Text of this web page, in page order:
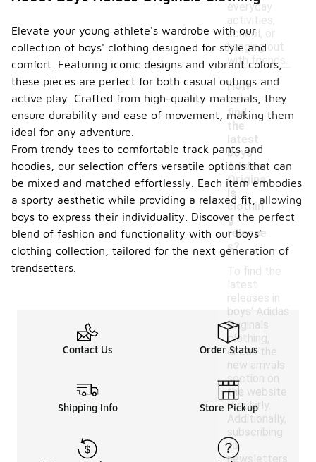
everyday
activities,
school, or
hanging out
with friends.
How
can I
find
the
latest
boys'
Adidas
Origina
ls
clothin
g
release
s?
-
To find the
latest
releases in
boys' Adidas
Originals
clothing,
check the
new arrivals
section on
the website
regularly.
Additionally,
subscribing
to
newsletters
Elevate your young athlete's wardrobe with our
collection of boys' clothing designed for style and
comfort. Featuring iconic designs and vibrant colors,
these pieces are perfect for both casual outings and
active play. Crafted from high-quality materials, they
ensure durability and ease of movement, making them
ideal for any adventure.
From trendy tees to comfortable track pants and
hoodies, our selection offers versatile options that can
be mixed and matched effortlessly. Each item embodies
a sporty aesthetic while providing a relaxed fit, allowing
boys to express their individuality. Discover the perfect
blend of fashion and functionality with our boys'
clothing collection, tailored for the next generation of
trendsetters.
Contact Us Order Status
Shipping Info Store Pickup